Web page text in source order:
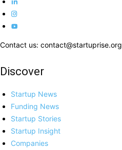
Contact us: contact@startuprise.org
Discover
Startup News
Funding News
Startup Stories
Startup Insight
Companies